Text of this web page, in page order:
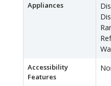
Appliances
Accessibility
Features